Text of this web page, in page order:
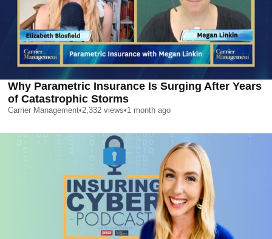
Why Parametric Insurance Is Surging After Years
of Catastrophic Storms
Carrier Management•2,332 views•1 month ago